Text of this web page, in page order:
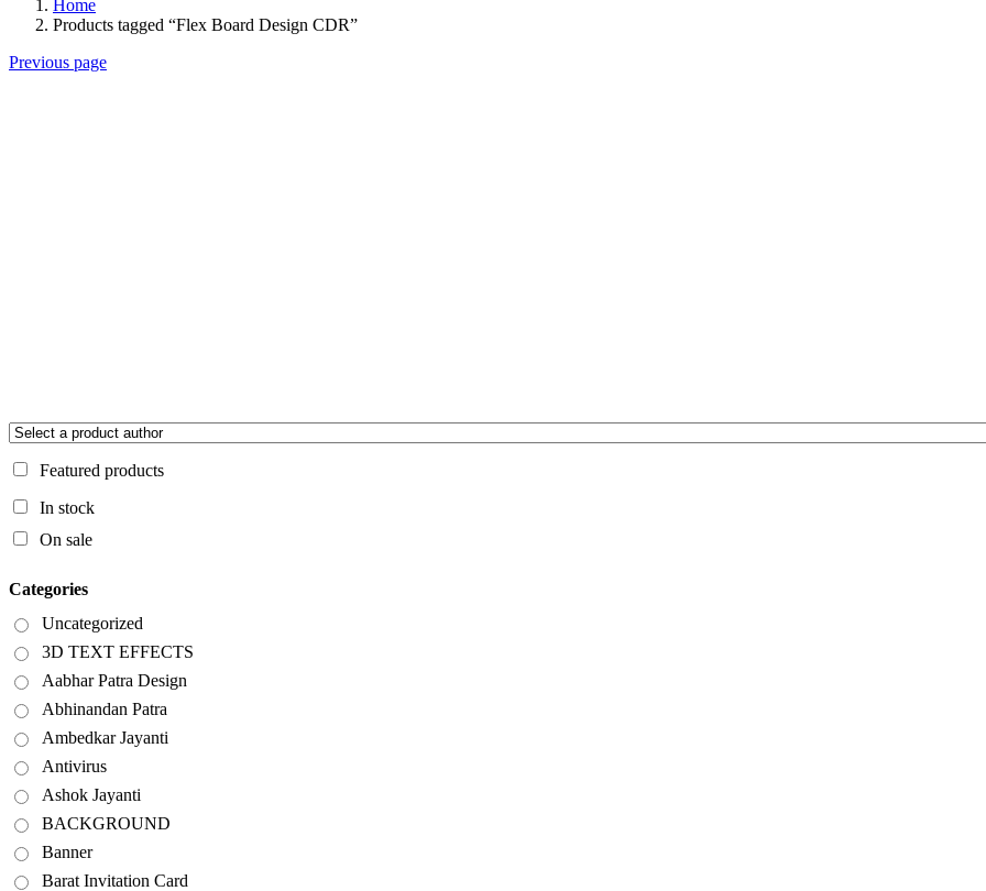
Home
Products tagged “Flex Board Design CDR”
Previous page
Featured products
In stock
On sale
Categories
Uncategorized
3D TEXT EFFECTS
Aabhar Patra Design
Abhinandan Patra
Ambedkar Jayanti
Antivirus
Ashok Jayanti
BACKGROUND
Banner
Barat Invitation Card